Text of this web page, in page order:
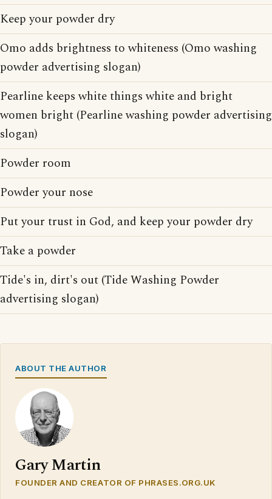
Keep your powder dry
Omo adds brightness to whiteness (Omo washing
powder advertising slogan)
Pearline keeps white things white and bright
women bright (Pearline washing powder advertising
slogan)
Powder room
Powder your nose
Put your trust in God, and keep your powder dry
Take a powder
Tide's in, dirt's out (Tide Washing Powder
advertising slogan)
ABOUT THE AUTHOR
Gary Martin
FOUNDER AND CREATOR OF PHRASES.ORG.UK